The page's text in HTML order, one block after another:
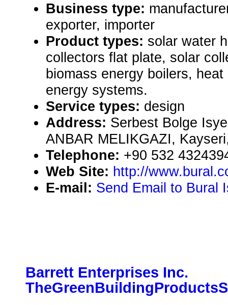
Business type:
exporter, importer
Product types: solar water
collectors flat plate, solar
biomass energy boilers,
energy systems.
Service types: design
Address: Serbest Bolge
ANBAR MELIKGAZI,
Telephone: +90 532
Web Site: http://
E-mail: Send Email to Bural
Barrett Enterprises Inc.